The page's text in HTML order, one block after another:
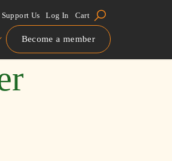
Support Us Log In Cart
Become a member